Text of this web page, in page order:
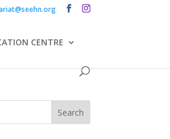
CENTRE
Search